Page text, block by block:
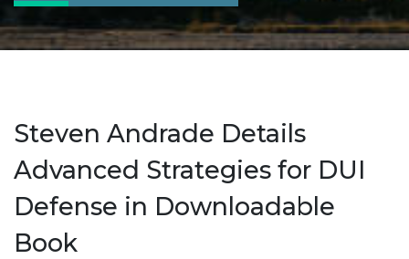
Steven Andrade Details
Advanced Strategies for DUI
Defense in Downloadable
Book